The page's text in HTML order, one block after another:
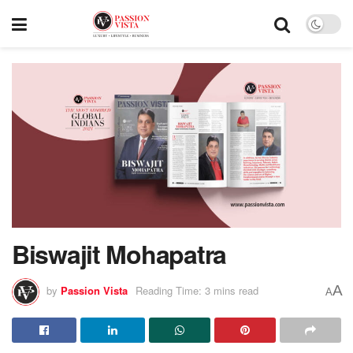
Biswajit Mohapatra
by Passion Vista Reading Time: 3 mins read AA